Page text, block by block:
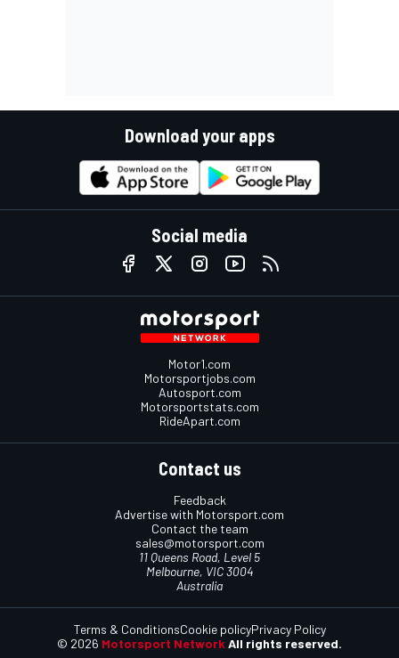
Download your apps
Social media
Motor1.com
Motorsportjobs.com
Autosport.com
Motorsportstats.com
RideApart.com
Contact us
Feedback
Advertise with Motorsport.com
Contact the team
sales@motorsport.com
11 Queens Road, Level 5
Melbourne, VIC 3004
Australia
© 2026 Motorsport Network All rights reserved.
Terms & ConditionsCookie policyPrivacy Policy